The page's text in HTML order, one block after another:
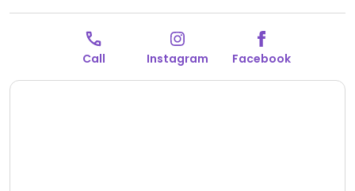
Call Instagram Facebook